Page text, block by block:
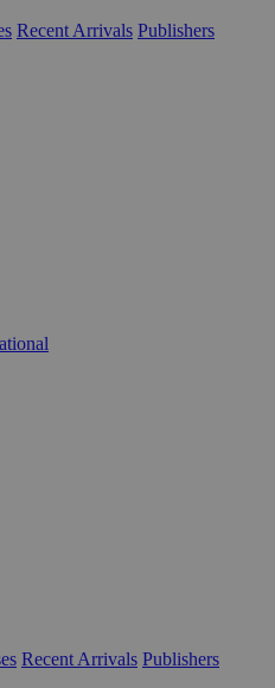
Recent Arrivals Publishers
Recent Arrivals Publishers